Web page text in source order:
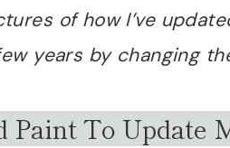
of how I’ve
years by changing
Paint To Update